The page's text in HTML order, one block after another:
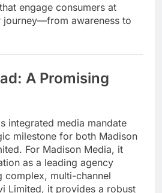
engage consumers at
journey—from awareness to
A Promising
integrated media mandate
milestone for both Madison
For Madison Media, it
as a leading agency
complex, multi-channel
Limited, it provides a robust